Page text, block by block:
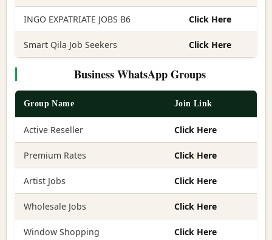
INGO EXPATRIATE JOBS B6 Click Here
Smart Qila Job Seekers Click Here
Business WhatsApp Groups
Group Name Join Link
Active Reseller Click Here
Premium Rates Click Here
Artist Jobs Click Here
Wholesale Jobs Click Here
Window Shopping Click Here